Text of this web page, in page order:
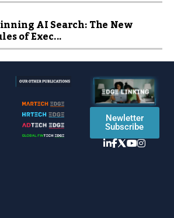
AI Search: The New
of Exec...
Newletter
Subscribe